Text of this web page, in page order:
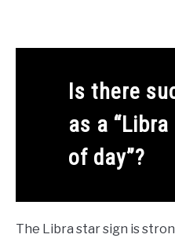
Is there
as a
of day”?
The Libra star sign is